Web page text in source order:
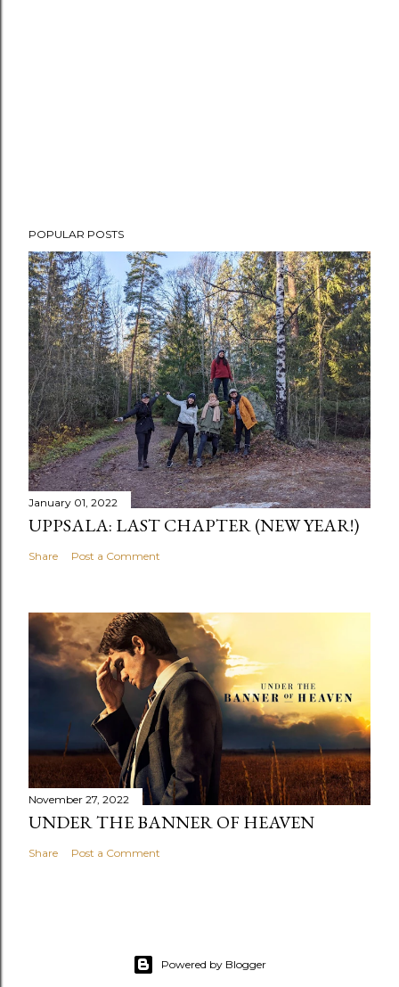
POPULAR POSTS
January 01, 2022
UPPSALA: LAST CHAPTER (NEW YEAR!)
Share Post a Comment
November 27, 2022
UNDER THE BANNER OF HEAVEN
Share Post a Comment
Powered by Blogger